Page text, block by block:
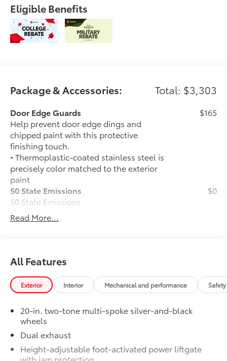
Eligible Benefits
Package & Accessories: Total: $3,303
Door Edge Guards
Help prevent door edge dings and
chipped paint with this protective
finishing touch.
• Thermoplastic-coated stainless steel is
precisely color matched to the exterior
paint
$165
50 State Emissions
50 State Emissions
$0
20" Black Satin Wheels
Add an extra stylish look to the Grand
20-in x 8-in Satin Black Wheels
with 5 lug nut pattern
Compatible with the factory 20"
Applicable to Limited and Platinum
models
4 Wheels
Read More...
All Features
Exterior Interior Mechanical and performance
20-in. two-tone multi-spoke silver-and-black
wheels
Dual exhaust
Height-adjustable foot-activated power liftgate